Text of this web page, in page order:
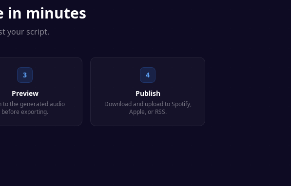
in minutes
your script.
3
Preview
to the generated audio
before exporting.
4
Publish
Download and upload to Spotify,
Apple, or RSS.